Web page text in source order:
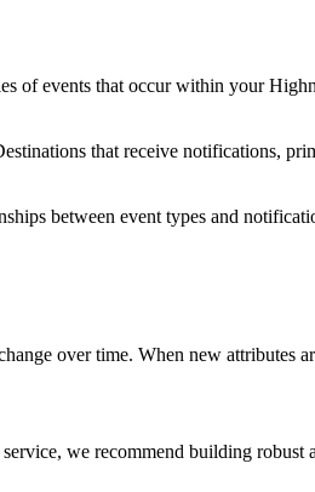
of events that occur within your
that receive notifications,
between event types and
over time. When new attributes
we recommend building robust